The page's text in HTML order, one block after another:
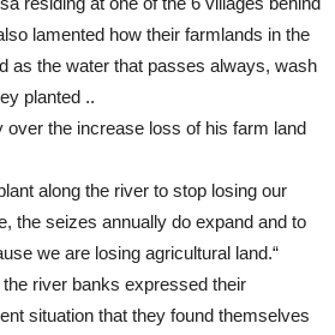
lamented how their farmlands in the
as the water that passes always, wash
planted ..
the increase loss of his farm land
along the river to stop losing our
the seizes annually do expand and to
we are losing agricultural land.“
river banks expressed their
situation that they found themselves